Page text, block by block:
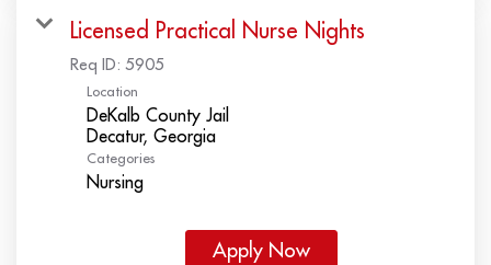
Licensed Practical Nurse Nights
Req ID: 5905
Location
DeKalb County Jail
Categories
Nursing
Apply Now